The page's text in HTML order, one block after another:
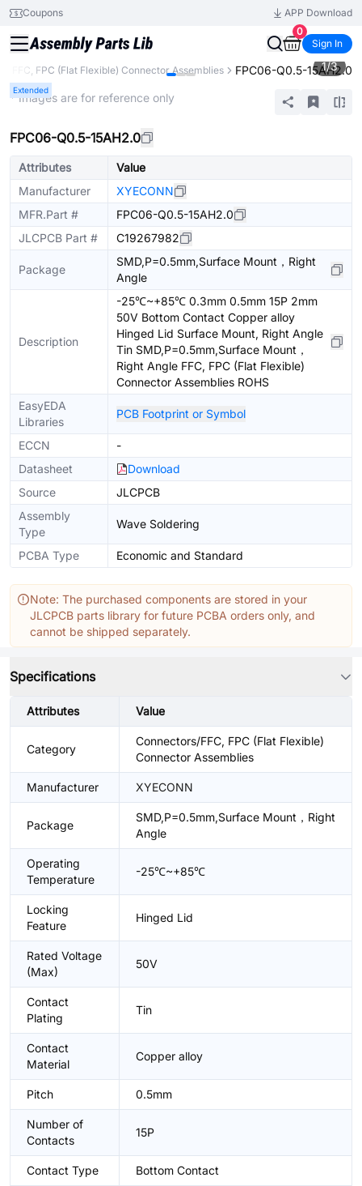
Coupons
APP Download
0
Sign In
FFC, FPC (Flat Flexible) Connector Assemblies FPC06-Q0.5-15AH2.0
Extended
1/3
* Images are for reference only
FPC06-Q0.5-15AH2.0
Attributes
Value
Manufacturer
XYECONN
MFR.Part #
FPC06-Q0.5-15AH2.0
JLCPCB Part #
C19267982
Package
SMD,P=0.5mm,Surface Mount，Right
Angle
Description
-25℃~+85℃ 0.3mm 0.5mm 15P 2mm
50V Bottom Contact Copper alloy
Hinged Lid Surface Mount, Right Angle
Tin SMD,P=0.5mm,Surface Mount，
Right Angle FFC, FPC (Flat Flexible)
Connector Assemblies ROHS
EasyEDA
Libraries
PCB Footprint or Symbol
ECCN
-
Datasheet
Download
Source
JLCPCB
Assembly
Type
Wave Soldering
PCBA Type Economic and Standard
Note: The purchased components are stored in your
JLCPCB parts library for future PCBA orders only, and
cannot be shipped separately.
Specifications
Attributes Value
Category
Connectors/FFC, FPC (Flat Flexible)
Connector Assemblies
Manufacturer XYECONN
Package
SMD,P=0.5mm,Surface Mount，Right
Angle
Operating
Temperature
-25℃~+85℃
Locking
Feature
Hinged Lid
Rated Voltage
(Max)
50V
Contact
Plating
Tin
Contact
Material
Copper alloy
Pitch 0.5mm
Number of
Contacts
15P
Contact Type Bottom Contact